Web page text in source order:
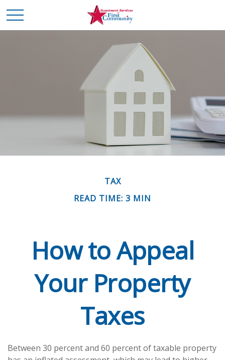
TAX
READ TIME: 3 MIN
How to Appeal
Your Property
Taxes
Between 30 percent and 60 percent of taxable property